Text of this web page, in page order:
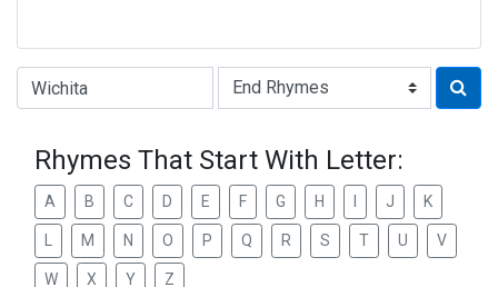
Type of Rhyme:
Rhymes That Start With Letter:
A B C D E F G H J K
M N O P Q R S T U V
W X Y Z